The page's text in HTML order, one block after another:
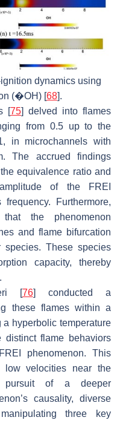
dynamics using
(�OH) [68].
[75] delved into flames
from 0.5 up to the
in microchannels with
The accrued findings
equivalence ratio and
of the FREI
Furthermore,
the phenomenon
and flame bifurcation
These species
capacity, thereby
[76] conducted a
these flames within a
hyperbolic temperature
distinct flame behaviors
phenomenon. This
low velocities near the
pursuit of a deeper
causality, diverse
three key